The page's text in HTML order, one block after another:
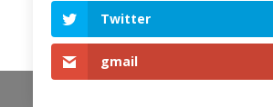
Catherine k
Eagle Sea webcam
8.5. at 9.18 they are both on the nest -
adjust the bowl, Limpy even
they both poke ... well,
Twitter
gmail